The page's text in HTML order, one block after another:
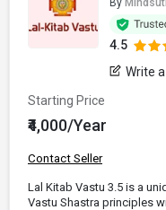
By
4.5
Write
Starting Price
₹4,000/Year
Contact Seller
Lal Kitab Vastu 3.5 is a
Vastu Shastra principles